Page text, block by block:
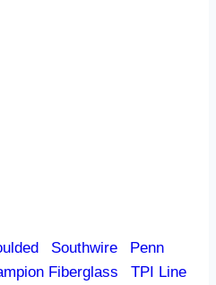
Southwire
Penn
Fiberglass TPI Line